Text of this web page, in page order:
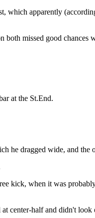
which apparently
both missed good
at the St.End.
he dragged wide, and the
kick, when it was
center-half and didn't